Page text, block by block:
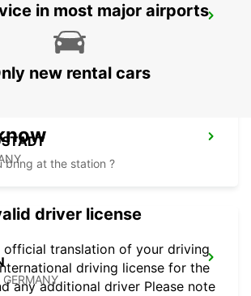
- GERMANY
in most major airports
new rental cars
bring at the station ?
driver license
official translation of your driving
driving license for the
any additional driver Please note